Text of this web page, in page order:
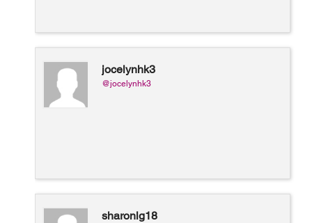
jocelynhk3
@jocelynhk3
sharonlg18